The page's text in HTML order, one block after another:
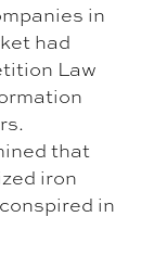
in
had
Law
that
iron
in